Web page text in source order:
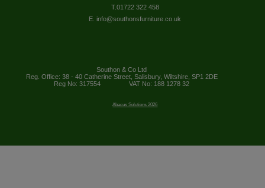
T.01722 322 458
E. info@southonsfurniture.co.uk
Southon & Co Ltd
Reg. Office: 38 - 40 Catherine Street, Salisbury, Wiltshire, SP1 2DE
Reg No: 317554
VAT No: 188 1278 32
Abacus Solutions 2026